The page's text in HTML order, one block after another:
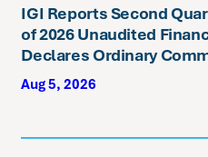
IGI Reports Second
of 2026 Unaudited
Declares Ordinary
Aug 5, 2026